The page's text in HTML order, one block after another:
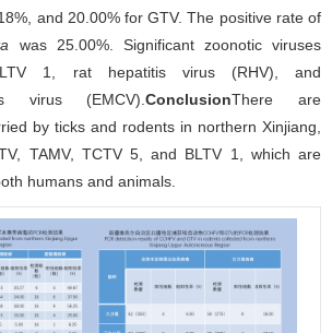
and 20.00% for GTV. The positive rate of
was 25.00%. Significant zoonotic viruses
1, rat hepatitis virus (RHV), and
virus (EMCV).ConclusionThere are
by ticks and rodents in northern Xinjiang,
TAMV, TCTV 5, and BLTV 1, which are
humans and animals.